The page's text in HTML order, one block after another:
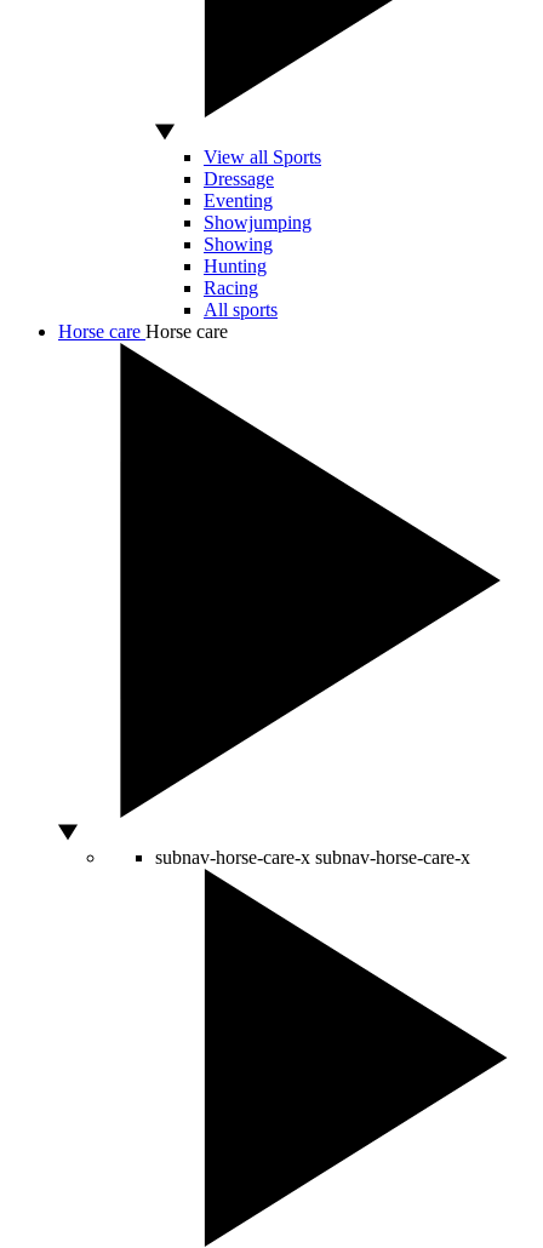
View all Sports
Dressage
Eventing
Showjumping
Showing
Hunting
Racing
All sports
Horse care Horse care
subnav-horse-care-x subnav-horse-care-x